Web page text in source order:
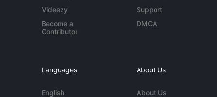
Videezy
Become a
Contributor
Support
DMCA
Languages
English
About Us
About Us